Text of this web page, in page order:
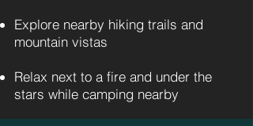
Explore nearby hiking trails and
mountain vistas
Relax next to a fire and under the
stars while camping nearby